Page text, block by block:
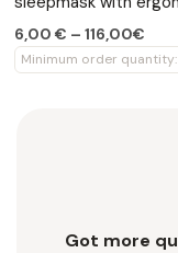
6,00 € – 116,00€
Minimum order quantity:
Got more